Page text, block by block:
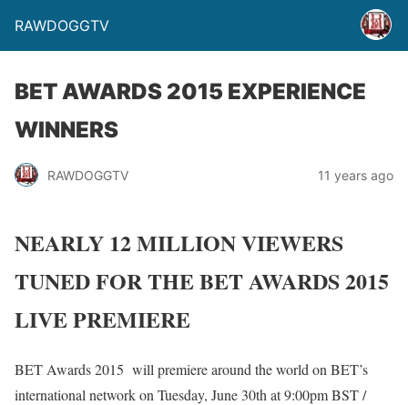
RAWDOGGTV
BET AWARDS 2015 EXPERIENCE
WINNERS
RAWDOGGTV 11 years ago
NEARLY 12 MILLION VIEWERS
TUNED FOR THE BET AWARDS 2015
LIVE PREMIERE
BET Awards 2015 will premiere around the world on BET’s
international network on Tuesday, June 30th at 9:00pm BST /